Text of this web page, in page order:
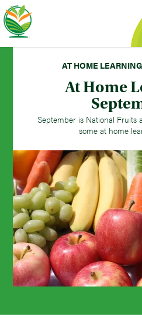
AT HOME
At Home
September is National Fruits
some at home